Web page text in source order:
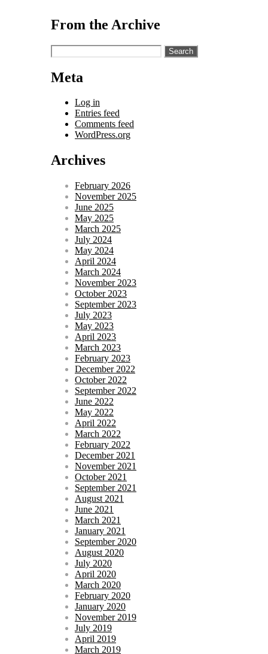
From the Archive
Search
for:
Meta
Log in
Entries feed
Comments feed
WordPress.org
Archives
February 2026
November 2025
June 2025
May 2025
March 2025
July 2024
May 2024
April 2024
March 2024
November 2023
October 2023
September 2023
July 2023
May 2023
April 2023
March 2023
February 2023
December 2022
October 2022
September 2022
June 2022
May 2022
April 2022
March 2022
February 2022
December 2021
November 2021
October 2021
September 2021
August 2021
June 2021
March 2021
January 2021
September 2020
August 2020
July 2020
April 2020
March 2020
February 2020
January 2020
November 2019
July 2019
April 2019
March 2019